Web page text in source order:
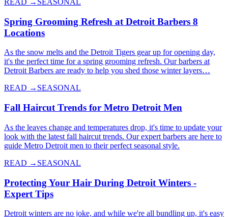
READ → SEASONAL
Spring Grooming Refresh at Detroit Barbers 8
Locations
As the snow melts and the Detroit Tigers gear up for opening day,
it's the perfect time for a spring grooming refresh. Our barbers at
Detroit Barbers are ready to help you shed those winter layers…
READ → SEASONAL
Fall Haircut Trends for Metro Detroit Men
As the leaves change and temperatures drop, it's time to update your
look with the latest fall haircut trends. Our expert barbers are here to
guide Metro Detroit men to their perfect seasonal style.
READ → SEASONAL
Protecting Your Hair During Detroit Winters -
Expert Tips
Detroit winters are no joke, and while we're all bundling up, it's easy